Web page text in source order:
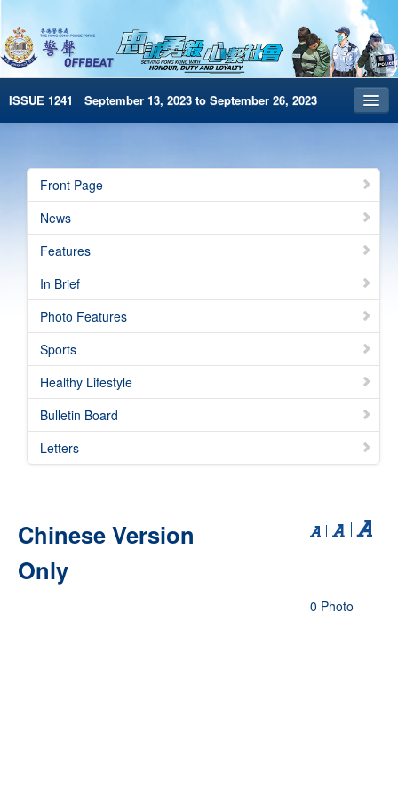
ISSUE 1241 September 13, 2023 to September 26, 2023
Archives
HKP Home
简体版
e-Book version
Special Edition
Front Page
News
Features
In Brief
Photo Features
Sports
Healthy Lifestyle
Bulletin Board
Letters
Chinese Version
Only
0 Photo